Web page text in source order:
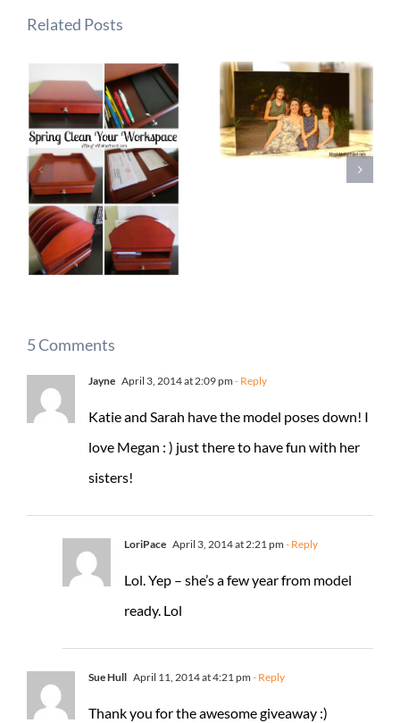
Related Posts
5 Comments
Jayne April 3, 2014 at 2:09 pm - Reply
Katie and Sarah have the model poses down! I
love Megan : ) just there to have fun with her
sisters!
LoriPace April 3, 2014 at 2:21 pm - Reply
Lol. Yep – she’s a few year from model
ready. Lol
Sue Hull April 11, 2014 at 4:21 pm - Reply
Thank you for the awesome giveaway :)